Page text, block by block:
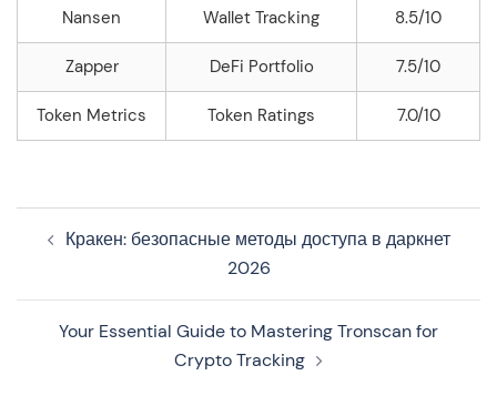
Nansen Wallet Tracking 8.5/10
Zapper DeFi Portfolio 7.5/10
Token Metrics Token Ratings 7.0/10
de
Кракен: безопасные методы доступа в даркнет
2026
Your Essential Guide to Mastering Tronscan for
Crypto Tracking